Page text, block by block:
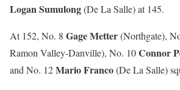
Logan Sumulong(De La Salle) at 145.
At 152, No. 8 Gage Metter(Northgate),
Ramon Valley-Danville), No. 10Connor
and No. 12Mario Franco(De La Salle)